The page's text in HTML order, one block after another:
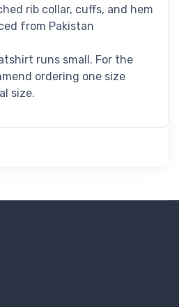
rib collar, cuffs, and hem
from Pakistan
runs small. For the
ordering one size
size.